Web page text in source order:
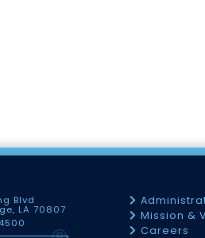
Blvd
LA 70807
Mission &
Careers